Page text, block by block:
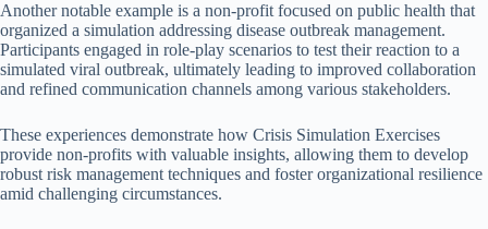
Another notable example is a non-profit focused on public health that
organized a simulation addressing disease outbreak management.
Participants engaged in role-play scenarios to test their reaction to a
simulated viral outbreak, ultimately leading to improved collaboration
and refined communication channels among various stakeholders.
These experiences demonstrate how Crisis Simulation Exercises
provide non-profits with valuable insights, allowing them to develop
robust risk management techniques and foster organizational resilience
amid challenging circumstances.